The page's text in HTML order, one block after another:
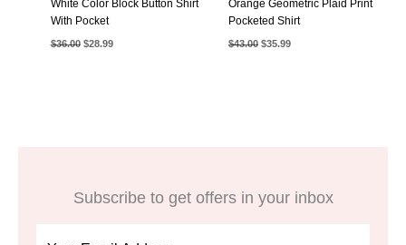
White Color Block Button Shirt
With Pocket
$36.00 Original
price
$28.99Current
Orange Geometric Plaid Print
Pocketed Shirt
$43.00 Original
price
$35.99Current
Subscribe to get offers in your inbox